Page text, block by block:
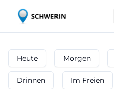
Heute Morgen
Drinnen Im Freien